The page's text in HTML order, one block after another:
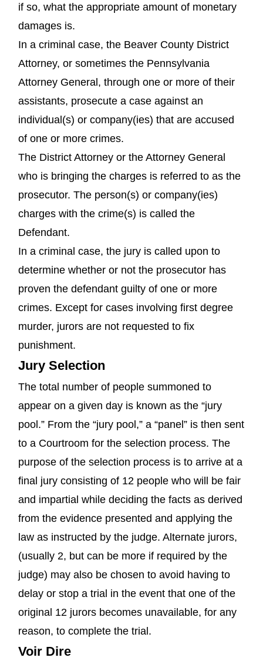
if so, what the appropriate amount of monetary
damages is.
In a criminal case, the Beaver County District
Attorney, or sometimes the Pennsylvania
Attorney General, through one or more of their
assistants, prosecute a case against an
individual(s) or company(ies) that are accused
of one or more crimes.
The District Attorney or the Attorney General
who is bringing the charges is referred to as the
prosecutor. The person(s) or company(ies)
charges with the crime(s) is called the
Defendant.
In a criminal case, the jury is called upon to
determine whether or not the prosecutor has
proven the defendant guilty of one or more
crimes. Except for cases involving first degree
murder, jurors are not requested to fix
punishment.
Jury Selection
The total number of people summoned to
appear on a given day is known as the “jury
pool.” From the “jury pool,” a “panel” is then sent
to a Courtroom for the selection process. The
purpose of the selection process is to arrive at a
final jury consisting of 12 people who will be fair
and impartial while deciding the facts as derived
from the evidence presented and applying the
law as instructed by the judge. Alternate jurors,
(usually 2, but can be more if required by the
judge) may also be chosen to avoid having to
delay or stop a trial in the event that one of the
original 12 jurors becomes unavailable, for any
reason, to complete the trial.
Voir Dire